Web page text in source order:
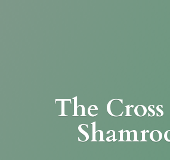
The Cross